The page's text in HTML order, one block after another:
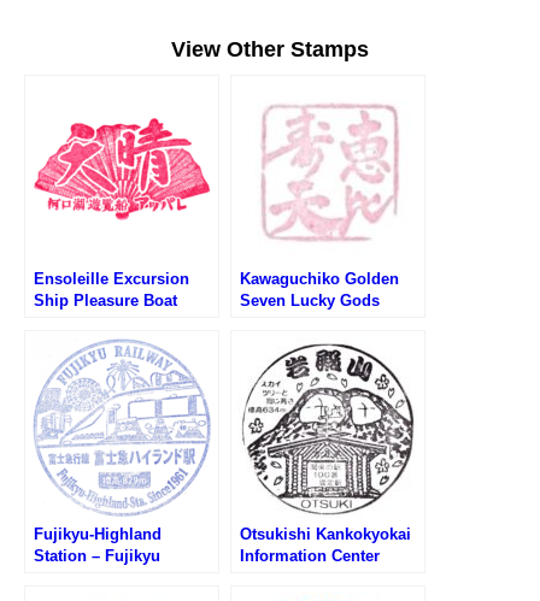
View Other Stamps
Ensoleille Excursion
Ship Pleasure Boat
口湖遊覧船 天晴のスタン
Kawaguchiko Golden
Seven Lucky Gods
口湖黄金の七福神巡り・
恵比寿天のスタンプ)
Fujikyu-Highland
Station – Fujikyu
Otsukishi Kankokyokai
Information Center